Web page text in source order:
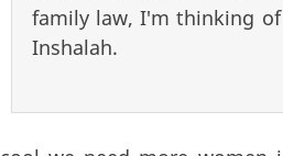
family law, I'm thinking
Inshalah.